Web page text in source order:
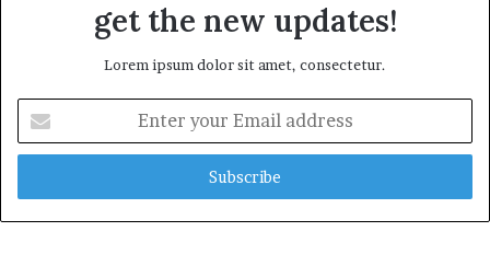
get the new updates!
Lorem ipsum dolor sit amet, consectetur.
your
Email